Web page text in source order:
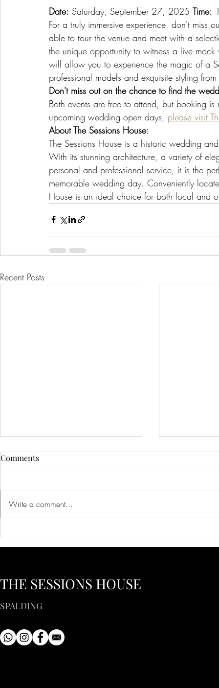
Date: Saturday, September 27, 2025 Time:
For a truly immersive experience, don't
able to tour the venue and meet with a
the unique opportunity to witness a live
will allow you to experience the magic of a
professional models and exquisite styling
Don't miss out on the chance to find the
Both events are free to attend, but booking
upcoming wedding open days, please visit
About The Sessions House:
The Sessions House is a historic wedding
With its stunning architecture, a variety of
personal and professional service, it is the
memorable wedding day. Conveniently
House is an ideal choice for both local and
Recent Posts
Wedding Venue Inspiration
Corporate
Comments
Write a comment...
THE SESSIONS HOUSE
SPALDING